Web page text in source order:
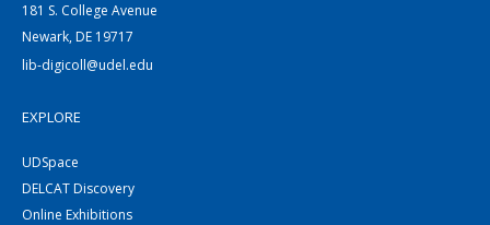
181 S. College Avenue
Newark, DE 19717
lib-digicoll@udel.edu
EXPLORE
UDSpace
DELCAT Discovery
Online Exhibitions